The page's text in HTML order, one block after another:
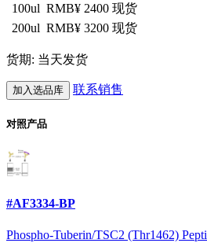
100ul RMB¥ 2400 现货
200ul RMB¥ 3200 现货
货期: 当天发货
加入选品库 联系销售
对照产品
#AF3334-BP
Phospho-Tuberin/TSC2 (Thr1462)